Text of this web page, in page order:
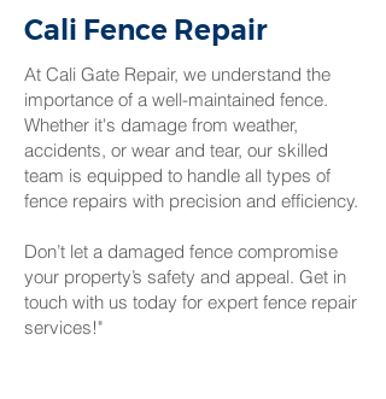
Cali Fence Repair
At Cali Gate Repair, we understand the
importance of a well-maintained fence.
Whether it's damage from weather,
accidents, or wear and tear, our skilled
team is equipped to handle all types of
fence repairs with precision and efficiency.
Don’t let a damaged fence compromise
your property’s safety and appeal. Get in
touch with us today for expert fence repair
services!"